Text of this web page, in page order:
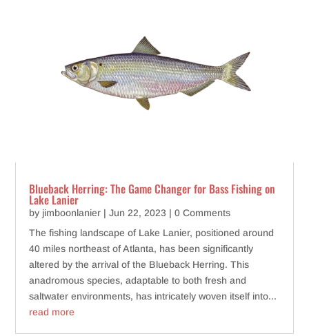
Blueback Herring: The Game Changer for Bass Fishing on
Lake Lanier
by jimboonlanier |Jun 22, 2023 | 0 Comments
The fishing landscape of Lake Lanier, positioned around
40 miles northeast of Atlanta, has been significantly
altered by the arrival of the Blueback Herring. This
anadromous species, adaptable to both fresh and
saltwater environments, has intricately woven itself into...
read more